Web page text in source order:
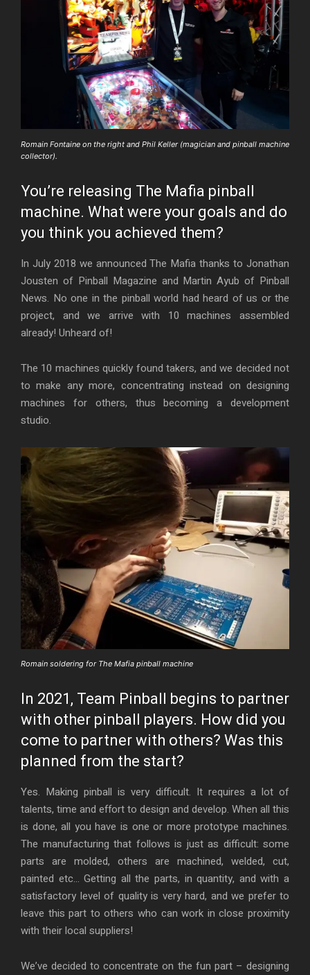
Romain Fontaine on the right and Phil Keller (magician and pinball machine
collector).
You’re releasing The Mafia pinball
machine. What were your goals and do
you think you achieved them?
In July 2018 we announced The Mafia thanks to Jonathan
Jousten of Pinball Magazine and Martin Ayub of Pinball
News. No one in the pinball world had heard of us or the
project, and we arrive with 10 machines assembled
already! Unheard of!
The 10 machines quickly found takers, and we decided not
to make any more, concentrating instead on designing
machines for others, thus becoming a development
studio.
Romain soldering for The Mafia pinball machine
In 2021, Team Pinball begins to partner
with other pinball players. How did you
come to partner with others? Was this
planned from the start?
Yes. Making pinball is very difficult. It requires a lot of
talents, time and effort to design and develop. When all this
is done, all you have is one or more prototype machines.
The manufacturing that follows is just as difficult: some
parts are molded, others are machined, welded, cut,
painted etc… Getting all the parts, in quantity, and with a
satisfactory level of quality is very hard, and we prefer to
leave this part to others who can work in close proximity
with their local suppliers!
We’ve decided to concentrate on the fun part – designing